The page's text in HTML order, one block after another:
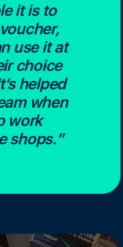
it is to
use it at
choice
helped
when
work
shops.”